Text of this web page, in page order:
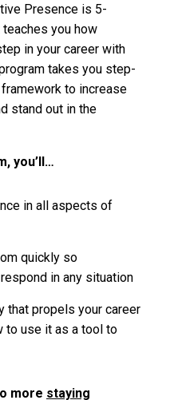
Presence is 5-
you how
in your career with
takes you step-
to increase
stand out in the
you’ll…
in all aspects of
quickly so
in any situation
that propels your career
to use it as a tool to
more staying